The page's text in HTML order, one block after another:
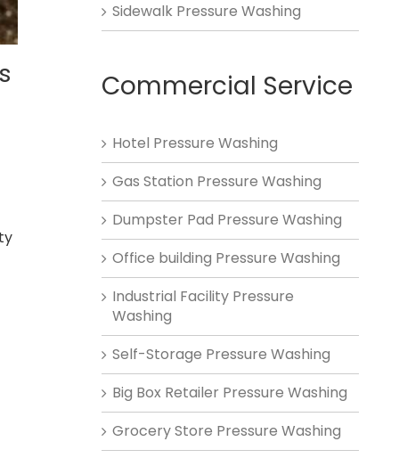
Sidewalk Pressure Washing
Commercial Service
Hotel Pressure Washing
Gas Station Pressure Washing
Dumpster Pad Pressure Washing
Office building Pressure Washing
Industrial Facility Pressure
Washing
Self-Storage Pressure Washing
Big Box Retailer Pressure Washing
Grocery Store Pressure Washing